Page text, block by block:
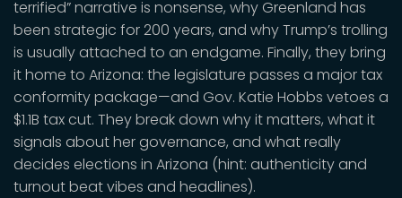
terrified” narrative is nonsense, why Greenland has
been strategic for 200 years, and why Trump’s trolling
is usually attached to an endgame. Finally, they bring
it home to Arizona: the legislature passes a major tax
conformity package—and Gov. Katie Hobbs vetoes a
$1.1B tax cut. They break down why it matters, what it
signals about her governance, and what really
decides elections in Arizona (hint: authenticity and
turnout beat vibes and headlines).